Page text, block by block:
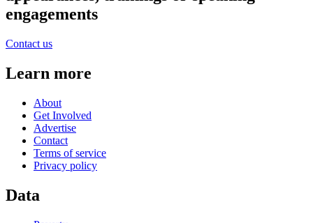
engagements
Contact us
Learn more
About
Get Involved
Advertise
Contact
Terms of service
Privacy policy
Data